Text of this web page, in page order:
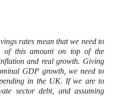
rates mean that we need to
of this amount on top of the
and real growth. Giving
GDP growth, we need to
in the UK. If we are to
sector debt, and assuming